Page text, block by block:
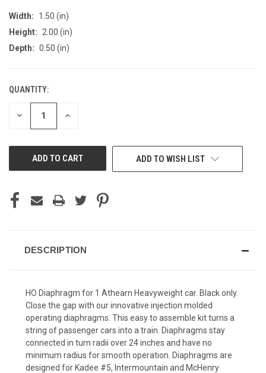
Width:
1.50 (in)
Height:
2.00 (in)
Depth: 0.50 (in)
CURRENT
STOCK:
QUANTITY:
DECREASE INCREASE
ADD TO WISH LIST
DESCRIPTION
HO Diaphragm for 1 Athearn Heavyweight car. Black only.
Close the gap with our innovative injection molded
operating diaphragms. This easy to assemble kit turns a
string of passenger cars into a train. Diaphragms stay
connected in turn radii over 24 inches and have no
minimum radius for smooth operation. Diaphragms are
designed for Kadee #5, Intermountain and McHenry